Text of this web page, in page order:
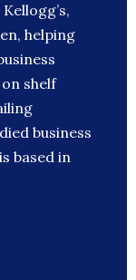
helping
shelf
business
based in